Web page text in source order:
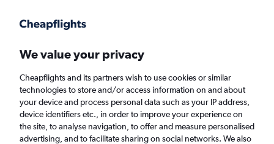
Faster search, more features, fewer ads.
Find flights Airlines FAQs
We value your privacy
Cheapflights and its partners wish to use cookies or similar
technologies to store and/or access information on and about
your device and process personal data such as your IP address,
device identifiers etc., in order to improve your experience on
the site, to analyse navigation, to offer and measure personalised
advertising, and to facilitate sharing on social networks. We also